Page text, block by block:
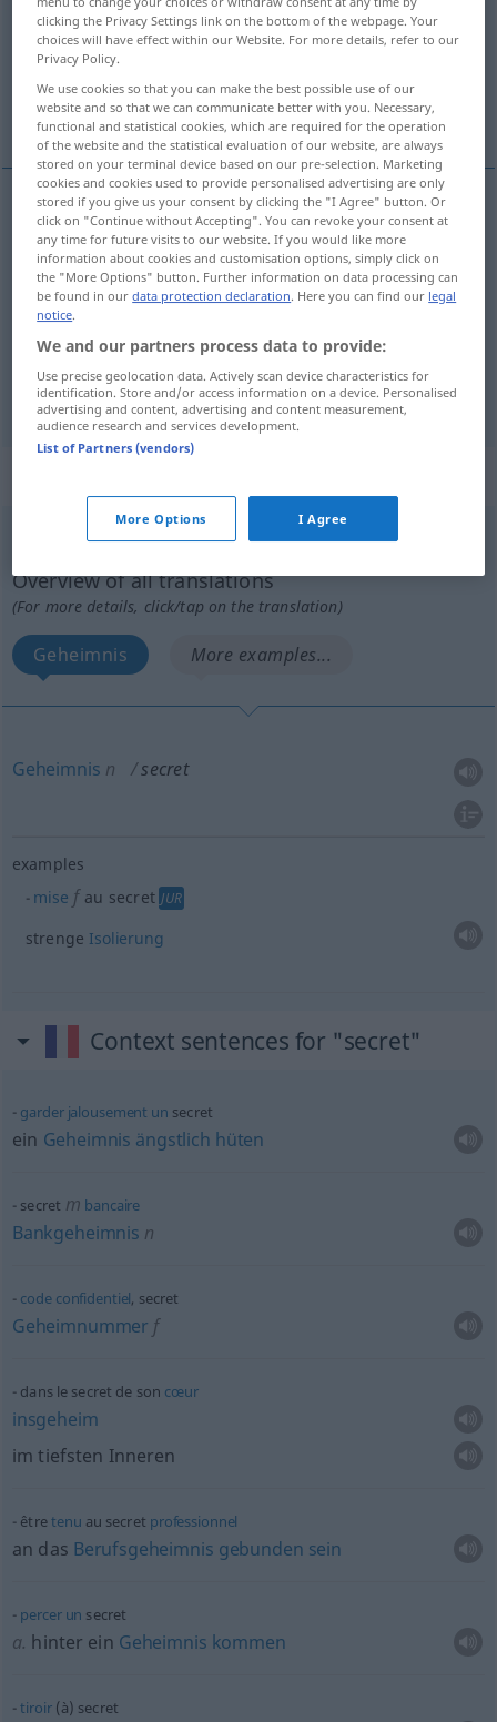
Overview of all translations
(For more details, click/tap on the translation)
geheim, Geheim… verschlossen
geheim secret
Geheim… secret
verschlossen secret personne
[səkʀɛ]m
Overview of all translations
(For more details, click/tap on the translation)
Geheimnis More examples...
Geheimnis n secret
examples
mise fau secret JUR
strenge Isolierung
Context sentences for "secret"
garder jalousement un secret
ein Geheimnis ängstlich hüten
secret m bancaire
Bankgeheimnis n
code confidentiel, secret
Geheimnummer f
dans le secret de son cœur
insgeheim
im tiefsten Inneren
êtretenu au secret professionnel
an das Berufsgeheimnis gebunden sein
percer un secret
a. hinter ein Geheimnis kommen
tiroir(à) secret
clicking the Privacy Settings link on the bottom of the webpage. Your
choices will have effect within our Website. For more details, refer to our
Privacy Policy.
We use cookies so that you can make the best possible use of our
website and so that we can communicate better with you. Necessary,
functional and statistical cookies, which are required for the operation
of the website and the statistical evaluation of our website, are always
stored on your terminal device based on our pre-selection. Marketing
cookies and cookies used to provide personalised advertising are only
stored if you give us your consent by clicking the "I Agree" button. Or
click on "Continue without Accepting". You can revoke your consent at
any time for future visits to our website. If you would like more
information about cookies and customisation options, simply click on
the "More Options" button. Further information on data processing can
be found in ourdata protection declaration. Here you can find our legal
notice.
We and our partners process data to provide:
Use precise geolocation data. Actively scan device characteristics for
identification. Store and/or access information on a device. Personalised
advertising and content, advertising and content measurement,
audience research and services development.
List of Partners (vendors)
More Options I Agree